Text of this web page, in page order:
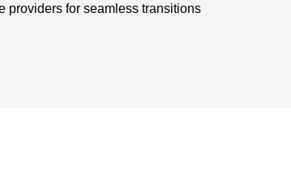
providers for seamless transitions